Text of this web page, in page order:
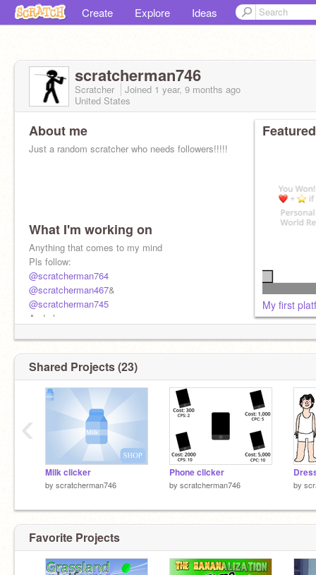
Create Explore Ideas
scratcherman746
Scratcher Joined 1 year, 9 months ago
United States
About me
Just a random scratcher who needs followers!!!!!
What I'm working on
Anything that comes to my mind
Pls follow:
@scratcherman764
@scratcherman467&
@scratcherman745
And also me
My first
Shared Projects (23)
Milk clicker
by scratcherman746
Phone clicker
by scratcherman746 by
‹
Favorite Projects